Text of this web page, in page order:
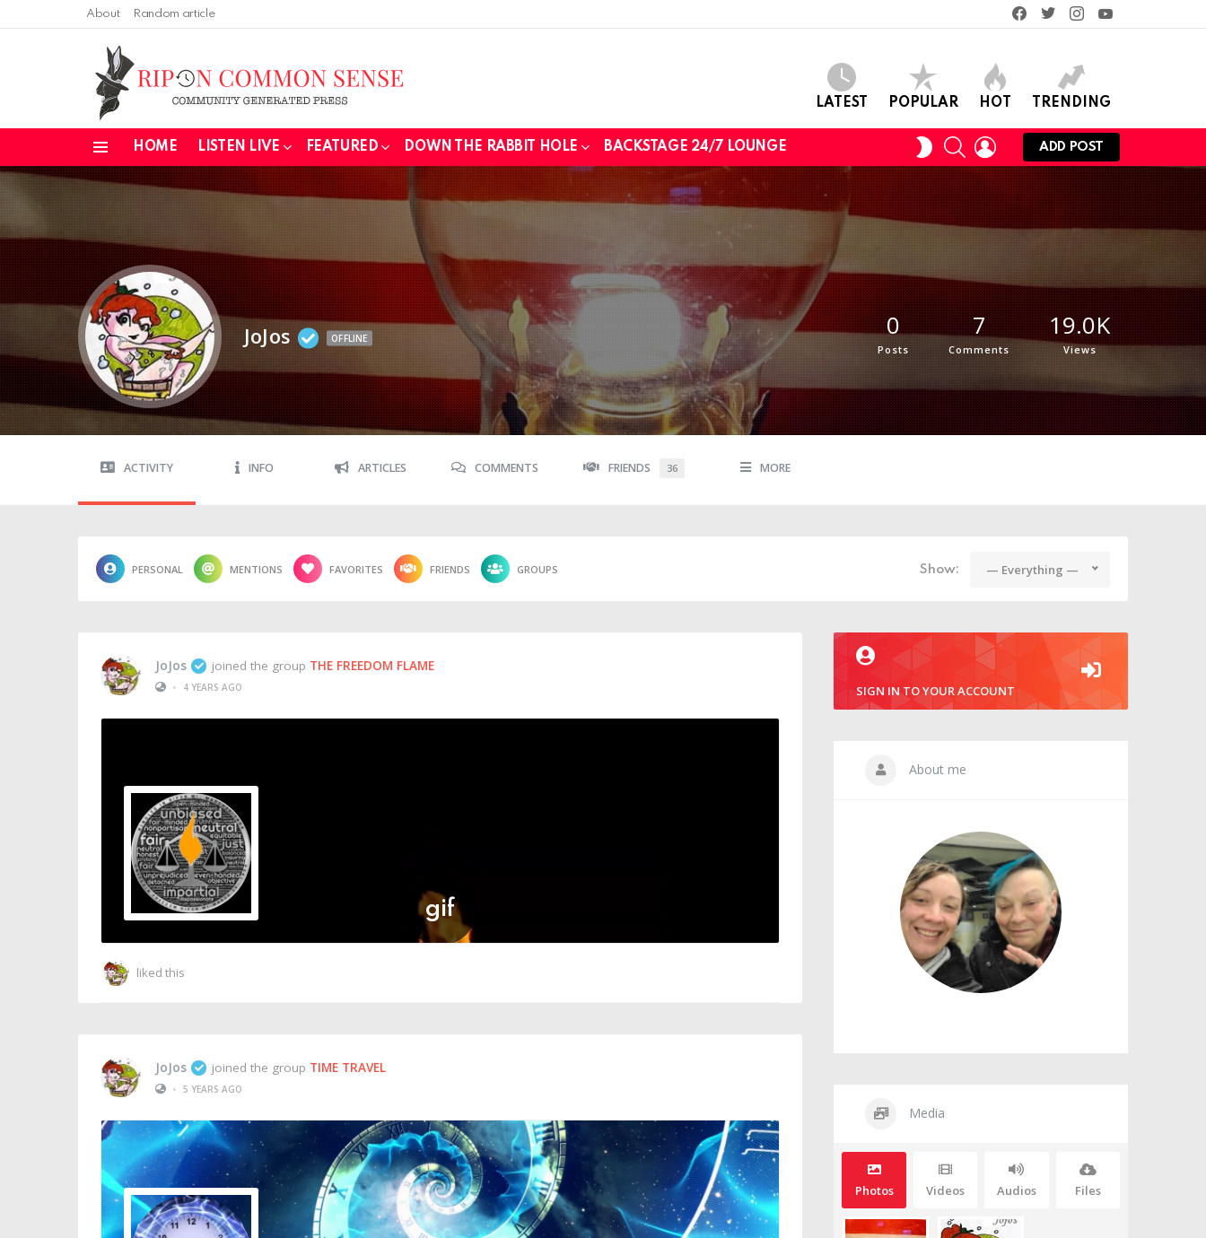
About Random article
facebooktwitterinstagram
LATEST POPULAR HOT TRENDING
HOME LISTEN LIVE FEATURED DOWN THE RABBIT HOLE BACKSTAGE 24/7 LOUNGE
SWITCH
SKIN
SEARCHLOGIN
ADD POST
JoJos OFFLINE 0
Posts
7
Comments
19.0K
Views
ACTIVITY INFO ARTICLES COMMENTS FRIENDS 36 MORE
PERSONAL MENTIONS FAVORITES FRIENDS GROUPS Show: — Everything —
JoJos joined the group THE FREEDOM FLAME
•
4 YEARS AGO
8 Members
liked this
JoJos joined the group TIME TRAVEL
• 5 YEARS AGO
SIGN IN TO YOUR ACCOUNT
About me
Media
Photos Videos Audios Files